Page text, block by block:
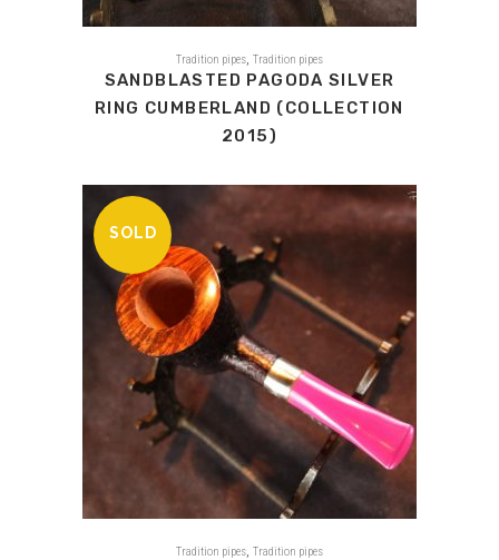
Tradition pipes Tradition pipes
SANDBLASTED PAGODA SILVER
RING CUMBERLAND (COLLECTION
2015)
SOLD
Tradition pipes Tradition pipes